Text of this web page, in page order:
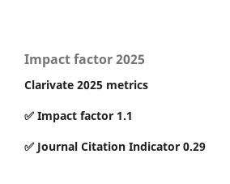
Impact factor 2025
Clarivate 2025 metrics
✅ Impact factor 1.1
✅ Journal Citation Indicator 0.29